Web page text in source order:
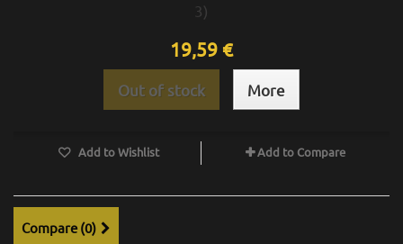
3)
19,59 €
Out of stock More
Add to Wishlist Add to Compare
Compare (0)